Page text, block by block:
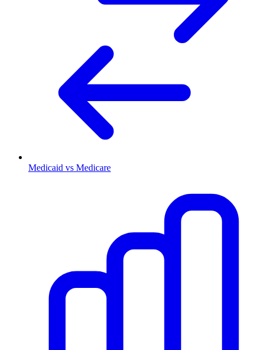
Medicaid vs Medicare